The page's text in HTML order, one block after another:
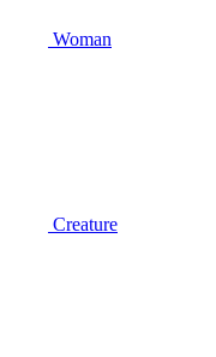
Woman
Creature